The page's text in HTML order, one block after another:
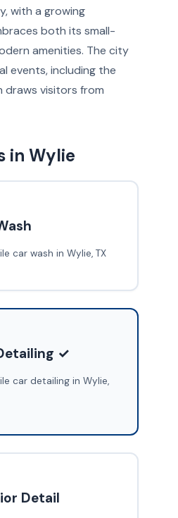
with a growing
both its small-
amenities. The city
events, including the
draws visitors from
in Wylie
car wash in Wylie, TX
✓
car detailing in Wylie,
Detail